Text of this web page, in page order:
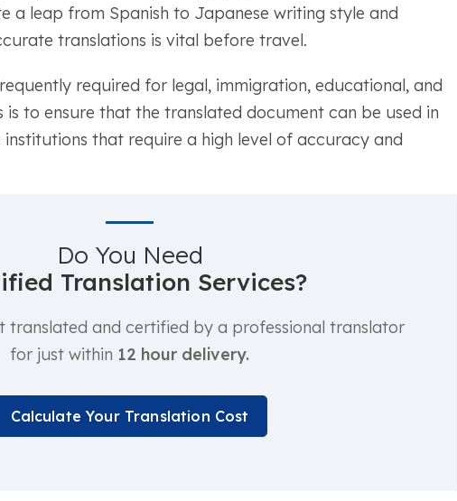
a leap from Spanish to Japanese writing style and
translations is vital before travel.
required for legal, immigration, educational, and
is to ensure that the translated document can be used in
that require a high level of accuracy and
Do You Need
Translation Services?
translated and certified by a professional translator
for just within 12 hour delivery.
Calculate Your Translation Cost